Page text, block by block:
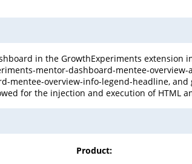
in the GrowthExperiments
mentor-dashboard-mentee-
mentee-overview-info-legend-headline,
for the injection and execution of HTML
Product: